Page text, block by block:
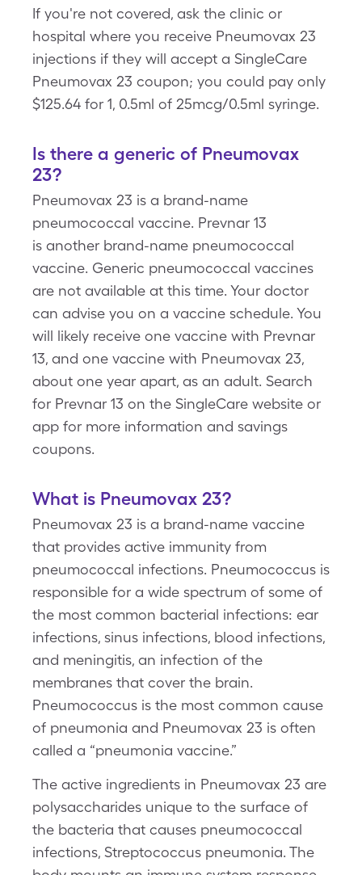
If you're not covered, ask the clinic or
hospital where you receive Pneumovax 23
injections if they will accept a SingleCare
Pneumovax 23 coupon; you could pay only
$125.64 for 1, 0.5ml of 25mcg/0.5ml syringe.
Is there a generic of Pneumovax
23?
Pneumovax 23 is a brand-name
pneumococcal vaccine. Prevnar 13
is another brand-name pneumococcal
vaccine. Generic pneumococcal vaccines
are not available at this time. Your doctor
can advise you on a vaccine schedule. You
will likely receive one vaccine with Prevnar
13, and one vaccine with Pneumovax 23,
about one year apart, as an adult. Search
for Prevnar 13 on the SingleCare website or
app for more information and savings
coupons.
What is Pneumovax 23?
Pneumovax 23 is a brand-name vaccine
that provides active immunity from
pneumococcal infections. Pneumococcus is
responsible for a wide spectrum of some of
the most common bacterial infections: ear
infections, sinus infections, blood infections,
and meningitis, an infection of the
membranes that cover the brain.
Pneumococcus is the most common cause
of pneumonia and Pneumovax 23 is often
called a “pneumonia vaccine.”
The active ingredients in Pneumovax 23 are
polysaccharides unique to the surface of
the bacteria that causes pneumococcal
infections, Streptococcus pneumonia. The